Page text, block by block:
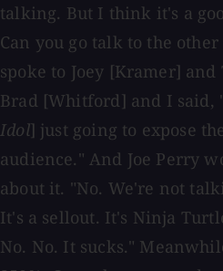
talking. But I think it's a
Can you go talk to the
spoke to Joey [Kramer]
Brad [Whitford] and I said,
Idol] just going to expose
audience." And Joe Perry
about it. "No. We're not
It's a sellout. It's Ninja
No. No. It sucks."